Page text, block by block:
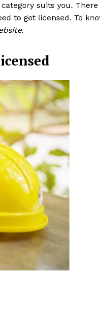
suits you. There
to get licensed. To
.